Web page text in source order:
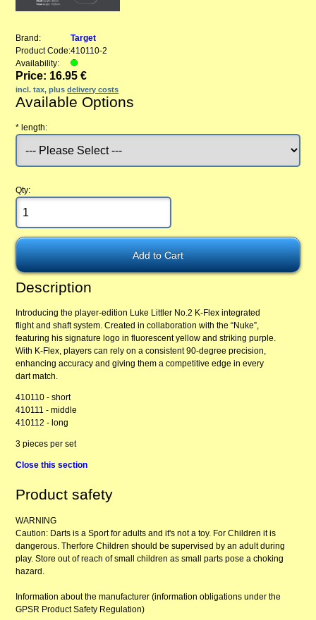
Brand:
Target
Product Code:410110-2
Availability:
Price: 16.95 €
incl. tax, plusdelivery costs
Available Options
* length:
Qty:
Description
Introducing the player-edition Luke Littler No.2 K-Flex integrated
flight and shaft system. Created in collaboration with the “Nuke”,
featuring his signature logo in fluorescent yellow and striking purple.
With K-Flex, players can rely on a consistent 90-degree precision,
enhancing accuracy and giving them a competitive edge in every
dart match.
410110 - short
410111 - middle
410112 - long
3 pieces per set
Close this section
Product safety
WARNING
Caution: Darts is a Sport for adults and it's not a toy. For Children it is
dangerous. Therfore Children should be supervised by an adult during
play. Store out of reach of small children as small parts pose a choking
hazard.
Information about the manufacturer (information obligations under the
GPSR Product Safety Regulation)